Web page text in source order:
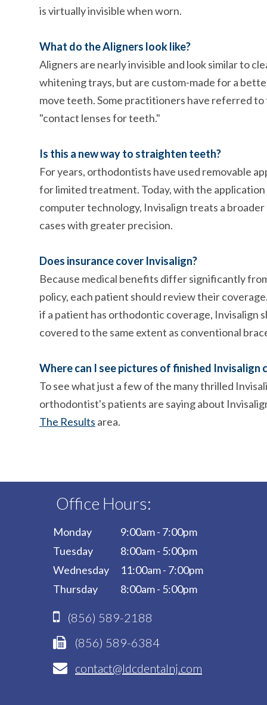
is virtually invisible when worn.
What do the Aligners look like?
Aligners are nearly invisible and look similar to
whitening trays, but are custom-made for a
move teeth. Some practitioners have referred to
"contact lenses for teeth."
Is this a new way to straighten teeth?
For years, orthodontists have used removable
for limited treatment. Today, with the
computer technology, Invisalign treats a
cases with greater precision.
Does insurance cover Invisalign?
Because medical benefits differ significantly
policy, each patient should review their
if a patient has orthodontic coverage, Invisalign
covered to the same extent as conventional
Where can I see pictures of finished Invisalign
To see what just a few of the many thrilled
orthodontist's patients are saying about
The Results area.
Office Hours:
Monday
9:00am - 7:00pm
Tuesday
8:00am - 5:00pm
Wednesday
11:00am - 7:00pm
Thursday
8:00am - 5:00pm
(856) 589-2188
(856) 589-6384
contact@ldcdentalnj.com